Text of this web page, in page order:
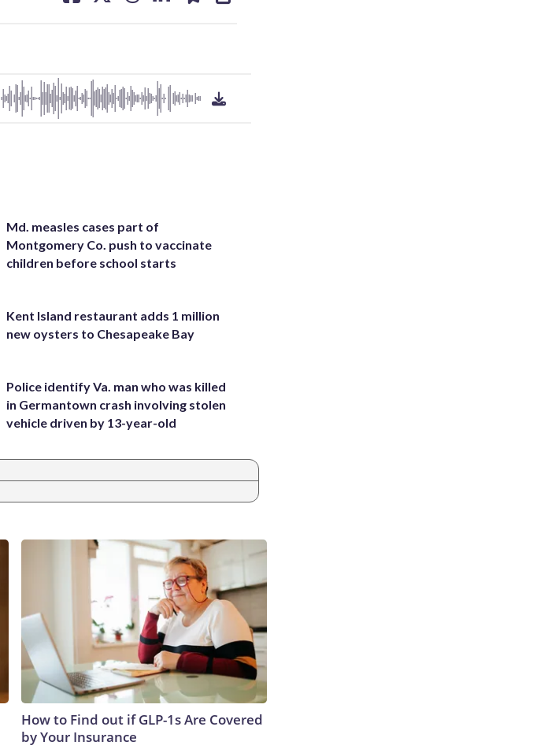
Md. measles cases part of
Montgomery Co. push to vaccinate
children before school starts
Kent Island restaurant adds 1 million
new oysters to Chesapeake Bay
Police identify Va. man who was killed
in Germantown crash involving stolen
vehicle driven by 13-year-old
How to Find out if GLP-1s Are Covered
by Your Insurance